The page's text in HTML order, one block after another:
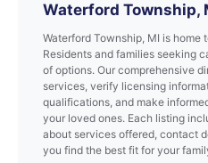
Waterford Township,
Waterford Township, MI is home
Residents and families seeking
of options. Our comprehensive
services, verify licensing
qualifications, and make
your loved ones. Each listing
about services offered, contact
you find the best fit for your